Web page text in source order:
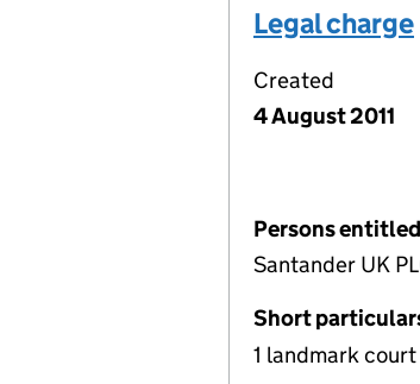
Legal charge
Created
4 August 2011
Persons entitled
Santander UK
Short
1 landmark